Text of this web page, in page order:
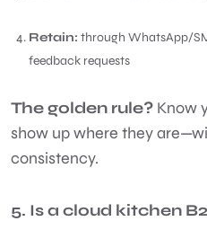
Retain: through WhatsApp/
feedback requests
The golden rule? Know
show up where they
consistency.
5. Is a cloud kitchen